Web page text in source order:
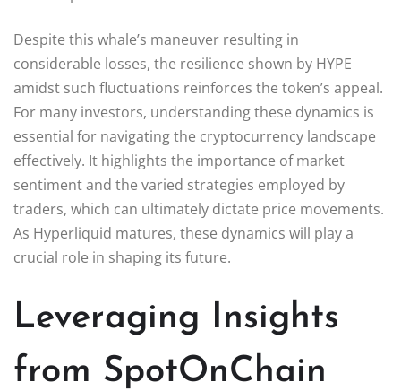
Despite this whale’s maneuver resulting in
considerable losses, the resilience shown by HYPE
amidst such fluctuations reinforces the token’s appeal.
For many investors, understanding these dynamics is
essential for navigating the cryptocurrency landscape
effectively. It highlights the importance of market
sentiment and the varied strategies employed by
traders, which can ultimately dictate price movements.
As Hyperliquid matures, these dynamics will play a
crucial role in shaping its future.
Leveraging Insights
from SpotOnChain